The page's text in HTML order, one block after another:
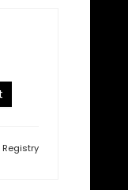
Registry